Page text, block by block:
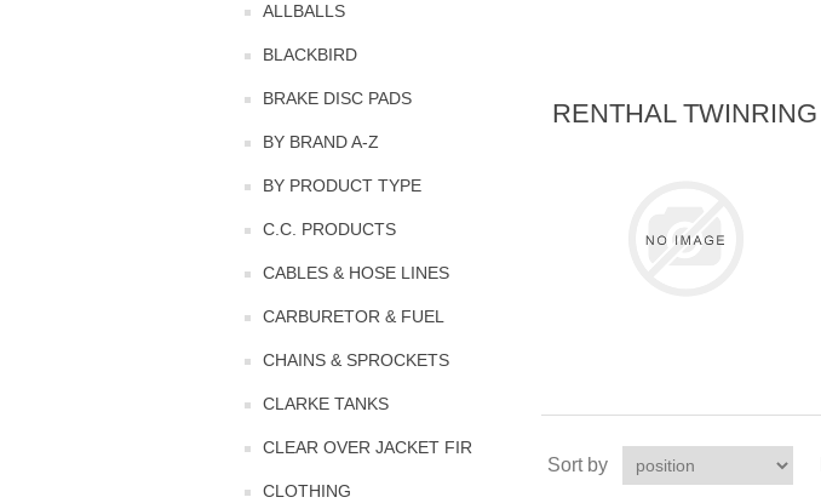
ALLBALLS
BLACKBIRD
BRAKE DISC PADS
BY BRAND A-Z
BY PRODUCT TYPE
C.C. PRODUCTS
CABLES & HOSE LINES
CARBURETOR & FUEL
CHAINS & SPROCKETS
CLARKE TANKS
CLEAR OVER JACKET FIR
CLOTHING
RENTHAL TWINRING
Sort by